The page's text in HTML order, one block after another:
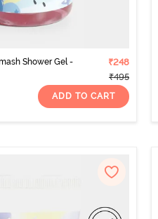
Shower Gel -
₹248
₹495
ADD TO CART